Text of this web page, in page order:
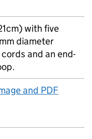
with five
diameter
and an end-
and PDF